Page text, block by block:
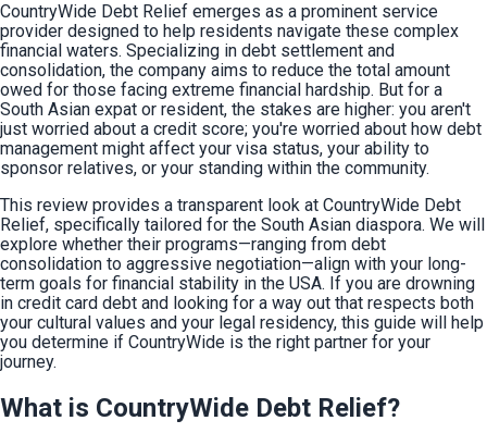
CountryWide Debt Relief emerges as a prominent service
provider designed to help residents navigate these complex
financial waters. Specializing in debt settlement and
consolidation, the company aims to reduce the total amount
owed for those facing extreme financial hardship. But for a
South Asian expat or resident, the stakes are higher: you aren't
just worried about a credit score; you're worried about how debt
management might affect your visa status, your ability to
sponsor relatives, or your standing within the community.
This review provides a transparent look at CountryWide Debt
Relief, specifically tailored for the South Asian diaspora. We will
explore whether their programs—ranging from debt
consolidation to aggressive negotiation—align with your long-
term goals for financial stability in the USA. If you are drowning
in credit card debt and looking for a way out that respects both
your cultural values and your legal residency, this guide will help
you determine if CountryWide is the right partner for your
journey.
What is CountryWide Debt Relief?